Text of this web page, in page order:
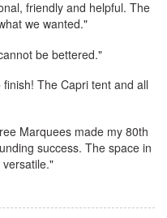
friendly and helpful. The
we wanted."
be bettered."
The Capri tent and all
Marquees made my 80th
success. The space in